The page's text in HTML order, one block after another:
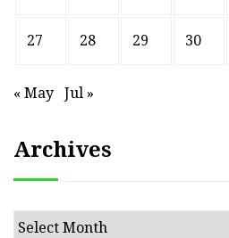
27 28 29 30
« May Jul »
Archives
Archives